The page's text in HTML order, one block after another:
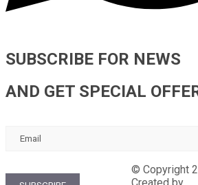
SUBSCRIBE FOR NEWS
AND GET SPECIAL
© Copyright